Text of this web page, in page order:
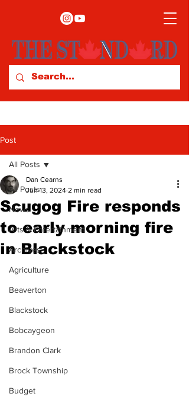
Post
All Posts
News
Arts & Entertainment
Archives
Agriculture
Beaverton
Blackstock
Bobcaygeon
Brandon Clark
Brock Township
Budget
All Posts
Scugog Fire responds
to early morning fire
in Blackstock
Dan Cearns
Jun 13, 2024 2 min read